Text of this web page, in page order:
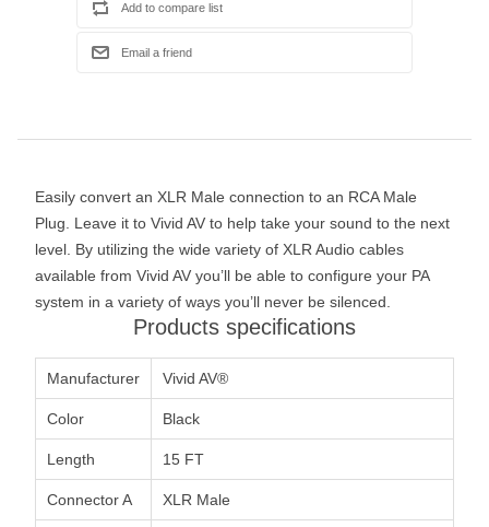
Easily convert an XLR Male connection to an RCA Male
Plug. Leave it to Vivid AV to help take your sound to the next
level. By utilizing the wide variety of XLR Audio cables
available from Vivid AV you’ll be able to configure your PA
system in a variety of ways you’ll never be silenced.
Products specifications
Manufacturer Vivid AV®
Color Black
Length 15 FT
Connector A XLR Male